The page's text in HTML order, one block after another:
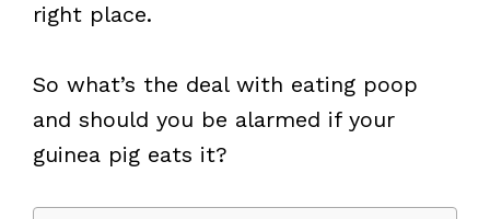
right place.
So what’s the deal with eating poop
and should you be alarmed if your
guinea pig eats it?